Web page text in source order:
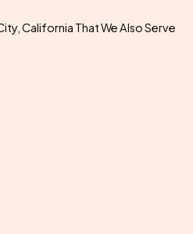
California That We Also Serve